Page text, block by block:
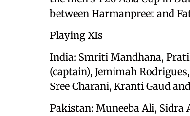
between Harmanpreet and
Playing XIs
India: Smriti Mandhana,
(captain), Jemimah
Sree Charani, Kranti Gaud
Pakistan: Muneeba Ali, Sidra